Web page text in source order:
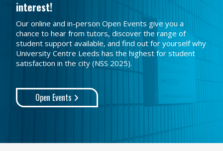
interest!
Our online and in-person Open Events give you a
chance to hear from tutors, discover the range of
student support available, and find out for yourself why
University Centre Leeds has the highest for student
satisfaction in the city (NSS 2025).
Open Events